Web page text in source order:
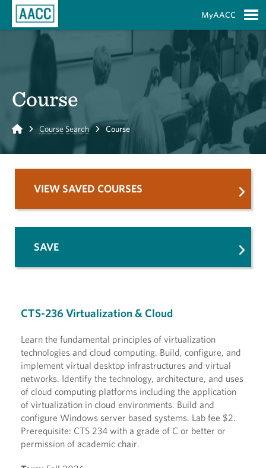
MyAACC
Course
Home Course Search Course
CTS-236 Virtualization & Cloud
Learn the fundamental principles of virtualization
technologies and cloud computing. Build, configure, and
implement virtual desktop infrastructures and virtual
networks. Identify the technology, architecture, and uses
of cloud computing platforms including the application
of virtualization in cloud environments. Build and
configure Windows server based systems. Lab fee $2.
Prerequisite: CTS 234 with a grade of C or better or
permission of academic chair.
VIEW SAVED COURSES
SAVE